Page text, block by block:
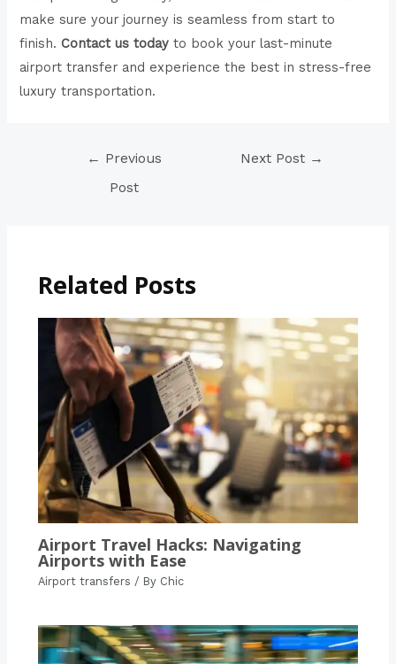
make sure your journey is seamless from start to
finish.Contact us today to book your last-minute
airport transfer and experience the best in stress-free
luxury transportation.
← Previous
Post
Next Post →
Related Posts
Airport Travel Hacks: Navigating
Airports with Ease
Airport transfers / By Chic